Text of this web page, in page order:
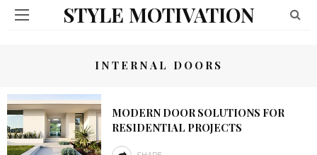
STYLE MOTIVATION
INTERNAL DOORS
MODERN DOOR SOLUTIONS FOR
RESIDENTIAL PROJECTS